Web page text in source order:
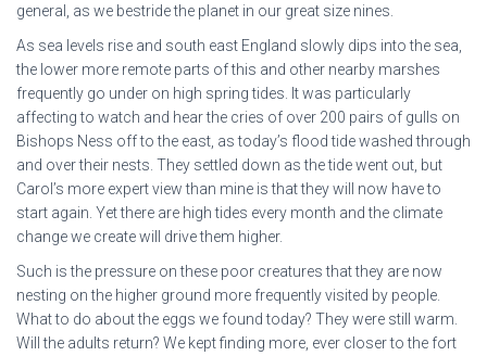
general, as we bestride the planet in our great size nines.
As sea levels rise and south east England slowly dips into the sea,
the lower more remote parts of this and other nearby marshes
frequently go under on high spring tides. It was particularly
affecting to watch and hear the cries of over 200 pairs of gulls on
Bishops Ness off to the east, as today’s flood tide washed through
and over their nests. They settled down as the tide went out, but
Carol’s more expert view than mine is that they will now have to
start again. Yet there are high tides every month and the climate
change we create will drive them higher.
Such is the pressure on these poor creatures that they are now
nesting on the higher ground more frequently visited by people.
What to do about the eggs we found today? They were still warm.
Will the adults return? We kept finding more, ever closer to the fort